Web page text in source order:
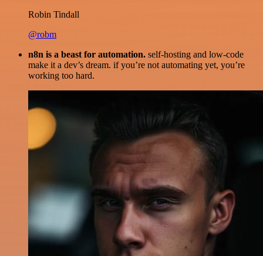
Robin Tindall
@robm
n8n is a beast for automation. self-hosting and low-code
make it a dev’s dream. if you’re not automating yet, you’re
working too hard.